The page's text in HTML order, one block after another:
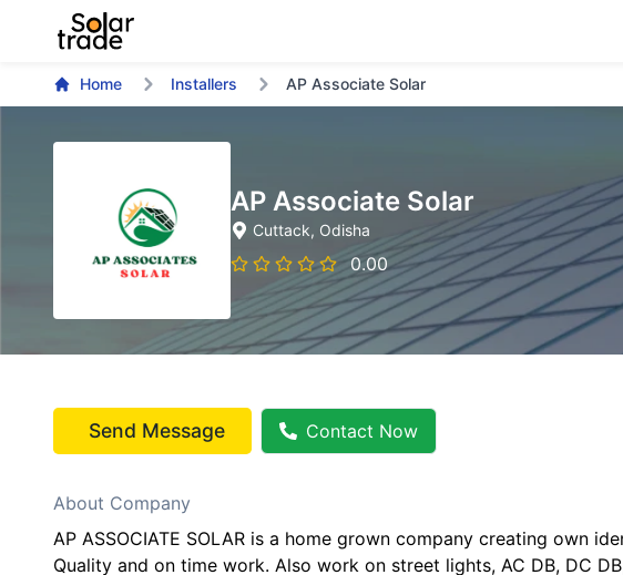
Home Installers AP Associate Solar
AP Associate Solar
Cuttack, Odisha
0.00
Send Message Contact Now
About Company
AP ASSOCIATE SOLAR is a home grown company creating own
Quality and on time work. Also work on street lights, AC DB, DC